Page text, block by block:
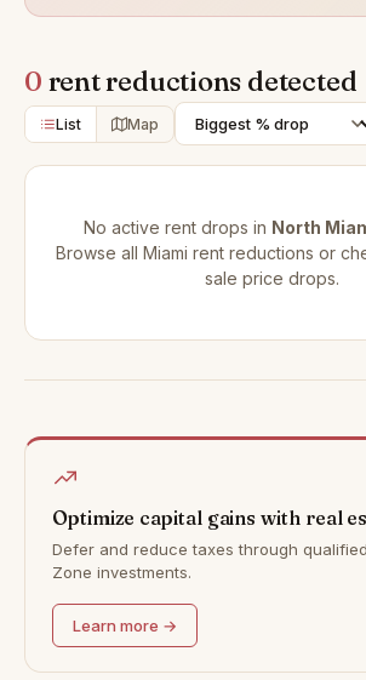
0 rent reductions detected
List Map
No active rent drops in North
Browse all Miami rent reductions or
sale price drops.
Optimize capital gains with real
Defer and reduce taxes through
Zone investments.
Learn more →